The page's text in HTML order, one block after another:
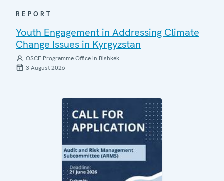
REPORT
Youth Engagement in Addressing Climate
Change Issues in Kyrgyzstan
OSCE Programme Office in Bishkek
3 August 2026